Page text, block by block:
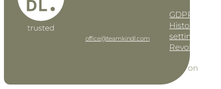
office@teamkindl.com
GDPR
History of
settings
Revoke
Follow us on